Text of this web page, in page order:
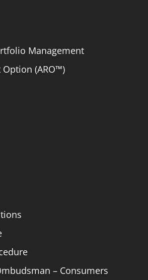
Management
Option (ARO™)
– Consumers